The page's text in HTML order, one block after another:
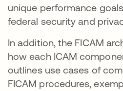
unique performance
federal security and
In addition, the FICAM
how each ICAM
outlines use cases of
FICAM procedures,